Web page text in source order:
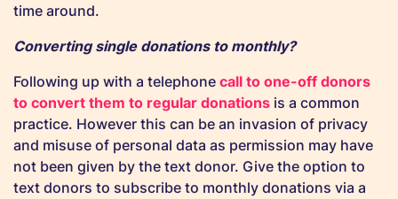
time around.
Converting single donations to monthly?
Following up with a telephone call to one-off donors
to convert them to regular donations is a common
practice. However this can be an invasion of privacy
and misuse of personal data as permission may have
not been given by the text donor. Give the option to
text donors to subscribe to monthly donations via a